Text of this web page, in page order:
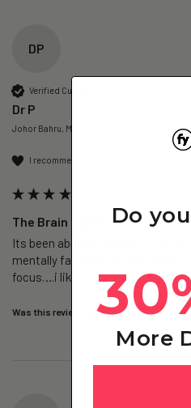
DP
Verified Customer
Dr P
Johor Bahru, MY
I recommend this product
The Brain – Ergothioneine+ - 6
Its been about 2 weeks + of
mentally fatigued…& even after a
focus….i like it
Was this review helpful? Yes Report
Do
More